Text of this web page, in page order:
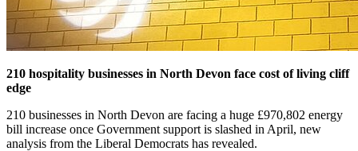
210 hospitality businesses in North Devon face cost of living cliff
edge
210 businesses in North Devon are facing a huge £970,802 energy
bill increase once Government support is slashed in April, new
analysis from the Liberal Democrats has revealed.